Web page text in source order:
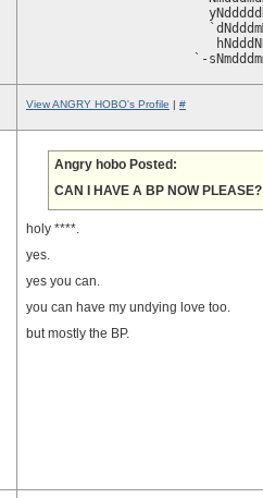
`-
/
./
/
View ANGRY HOBO's Profile | #
Angry hobo Posted:
CAN I HAVE A BP NOW PLEASE?
holy ****.
yes.
yes you can.
you can have my undying love too.
but mostly the BP.